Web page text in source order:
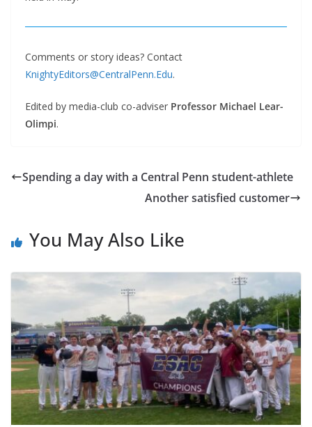
Comments or story ideas? Contact
KnightyEditors@CentralPenn.Edu.
Edited by media-club co-adviser Professor Michael Lear-
Olimpi.
Spending a day with a Central Penn student-athlete
Another satisfied customer
You May Also Like